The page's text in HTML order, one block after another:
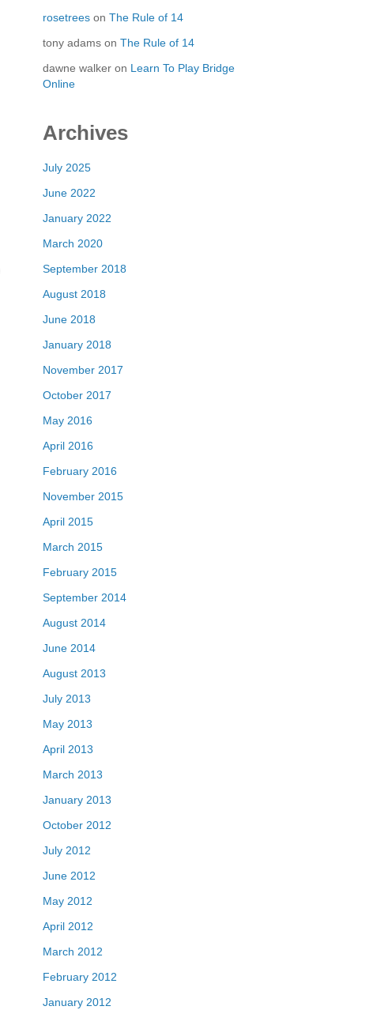
rosetreeson The Rule of 14
tony adamson The Rule of 14
dawne walkeron Learn To Play Bridge
Online
Archives
July 2025
June 2022
January 2022
March 2020
September 2018
August 2018
June 2018
January 2018
November 2017
October 2017
May 2016
April 2016
February 2016
November 2015
April 2015
March 2015
February 2015
September 2014
August 2014
June 2014
August 2013
July 2013
May 2013
April 2013
March 2013
January 2013
October 2012
July 2012
June 2012
May 2012
April 2012
March 2012
February 2012
January 2012